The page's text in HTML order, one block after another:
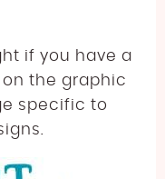
if you have a
the graphic
specific to